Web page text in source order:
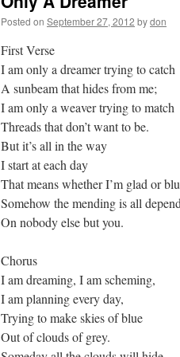
Posted on September 27, 2012 bydon
First Verse
I am only a dreamer trying to catch
A sunbeam that hides from me;
I am only a weaver trying to match
Threads that don’t want to be.
But it’s all in the way
I start at each day
That means whether I’m glad or
Somehow the mending is all
On nobody else but you.
Chorus
I am dreaming, I am scheming,
I am planning every day,
Trying to make skies of blue
Out of clouds of grey.